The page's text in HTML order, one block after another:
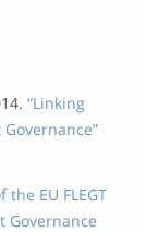
“Linking
Governance”
the EU FLEGT
Governance